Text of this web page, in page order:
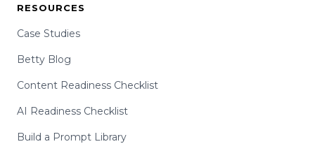
RESOURCES
Case Studies
Betty Blog
Content Readiness Checklist
AI Readiness Checklist
Build a Prompt Library